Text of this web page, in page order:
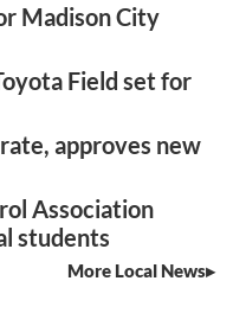
Madison City
Field set for
approves new
Association
students
More Local News